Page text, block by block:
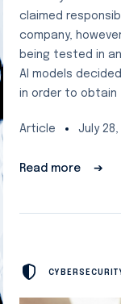
claimed
company,
being tested in
AI models
in order to obtain
Article July 28,
Read more ➔